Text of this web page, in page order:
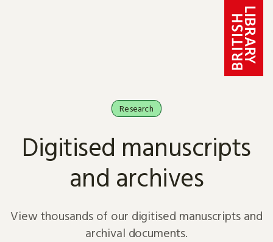
Research
Digitised manuscripts
and archives
View thousands of our digitised manuscripts and
archival documents.